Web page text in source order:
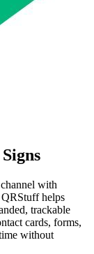
with
helps
trackable
cards, forms,
without